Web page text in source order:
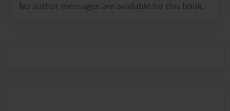
No author messages are available for this book.